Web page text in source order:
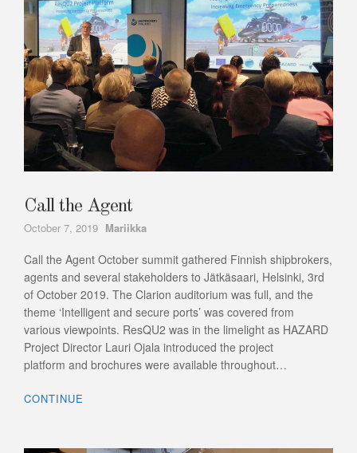
Call the Agent
October 7, 2019 Author
Mariikka
Call the Agent October summit gathered Finnish shipbrokers,
agents and several stakeholders to Jätkäsaari, Helsinki, 3rd
of October 2019. The Clarion auditorium was full, and the
theme ‘Intelligent and secure ports’ was covered from
various viewpoints. ResQU2 was in the limelight as HAZARD
Project Director Lauri Ojala introduced the project
platform and brochures were available throughout…
CONTINUE